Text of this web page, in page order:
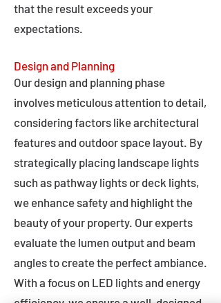
that the result exceeds your
expectations.
Design and Planning
Our design and planning phase
involves meticulous attention to detail,
considering factors like architectural
features and outdoor space layout. By
strategically placing landscape lights
such as pathway lights or deck lights,
we enhance safety and highlight the
beauty of your property. Our experts
evaluate the lumen output and beam
angles to create the perfect ambiance.
With a focus on LED lights and energy